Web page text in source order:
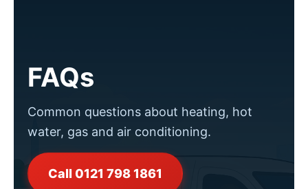
FAQs
Common questions about heating, hot
water, gas and air conditioning.
Call 0121 798 1861